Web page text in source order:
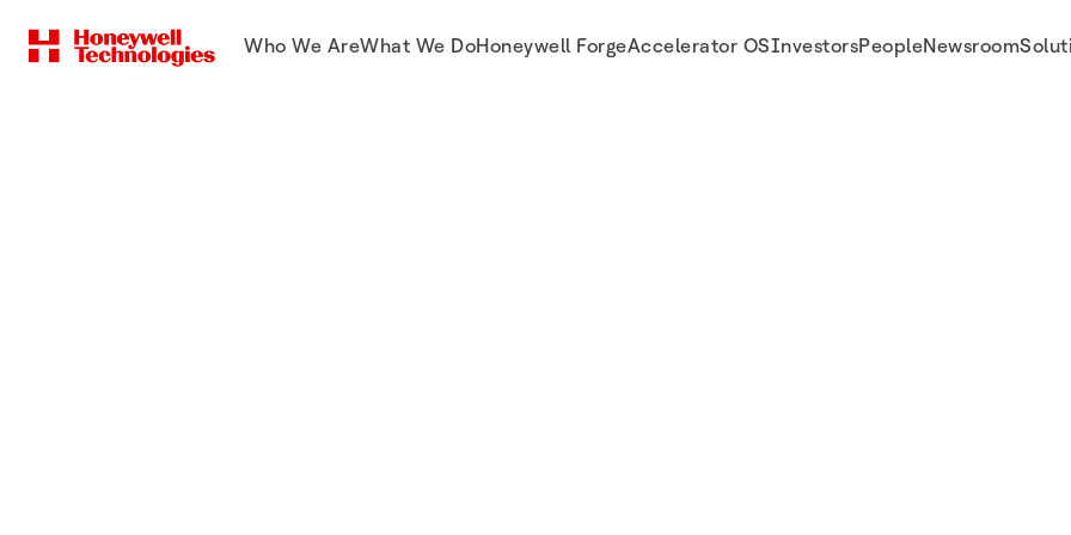
Who We AreWhat We DoHoneywell ForgeAccelerator OSInvestorsPeopleNewsroom